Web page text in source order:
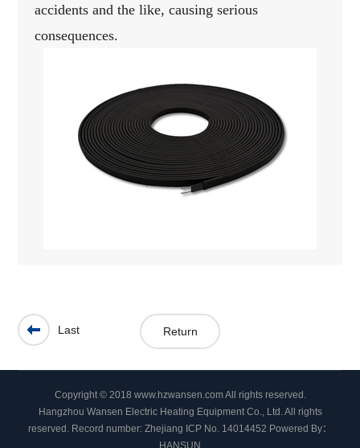
accidents and the like, causing serious
consequences.
Last Return
Copyright © 2018 www.hzwansen.com All rights reserved.
Hangzhou Wansen Electric Heating Equipment Co., Ltd. All rights
reserved. Record number: Zhejiang ICP No. 14014452 Powered By：
HANSUN